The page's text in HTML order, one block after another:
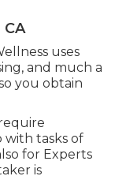
uses
and much a
you obtain
with tasks of
for Experts
is